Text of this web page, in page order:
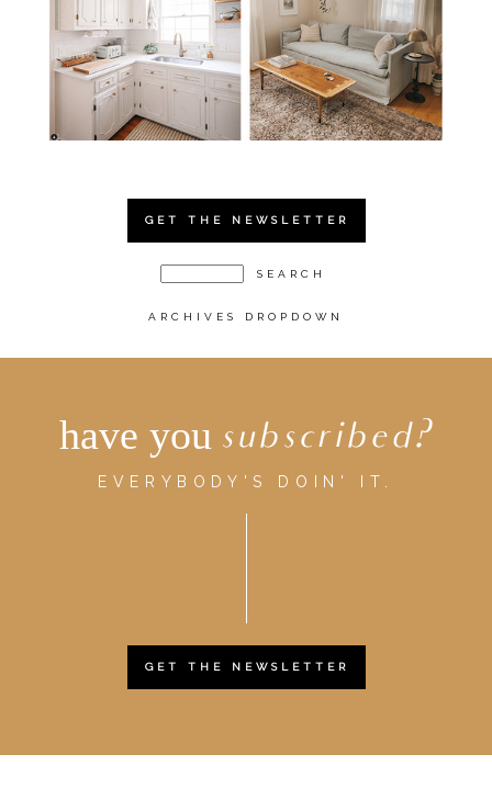
GET THE NEWSLETTER
ARCHIVES DROPDOWN
have you subscribed?
EVERYBODY'S DOIN' IT.
GET THE NEWSLETTER